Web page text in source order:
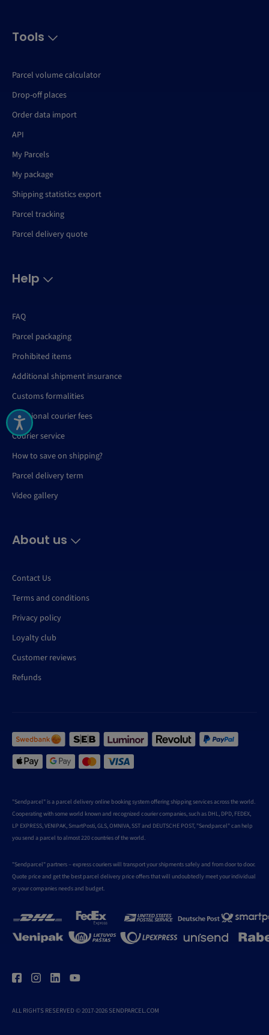
Tools
Parcel volume calculator
Drop-off places
Order data import
API
My Parcels
My package
Shipping statistics export
Parcel tracking
Parcel delivery quote
Help
FAQ
Parcel packaging
Prohibited items
Additional shipment insurance
Customs formalities
Additional courier fees
Courier service
How to save on shipping?
Parcel delivery term
Video gallery
About us
Contact Us
Terms and conditions
Privacy policy
Loyalty club
Customer reviews
Refunds
"Sendparcel" is a parcel delivery online booking system offering shipping services across the world.
Cooperating with some world known and recognized courier companies, such as DHL, DPD, FEDEX,
LP EXPRESS, VENIPAK, SmartPosti, GLS, OMNIVA, SST and DEUTSCHE POST, "Sendparcel" can help
you send a parcel to almost 220 countries of the world.
"Sendparcel" partners – express couriers will transport your shipments safely and from door to door.
Quote price and get the best parcel delivery price offers that will undoubtedly meet your individual
or your companies needs and budget.
ALL RIGHTS RESERVED © 2017-2026 SENDPARCEL.COM